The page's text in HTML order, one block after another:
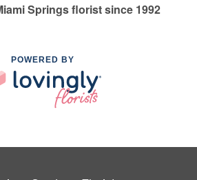
Springs florist since 1992
POWERED BY